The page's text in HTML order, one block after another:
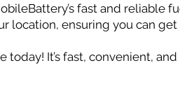
fast and reliable
location, ensuring you can
It’s fast, convenient,